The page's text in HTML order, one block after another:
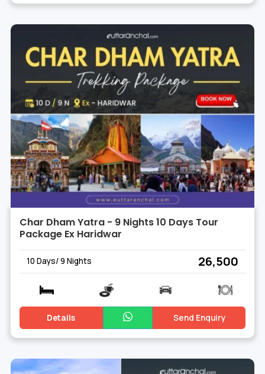
Char Dham Yatra - 9 Nights 10 Days Tour
Package Ex Haridwar
10 Days/ 9 Nights ₹ 26,500
Details Send Enquiry